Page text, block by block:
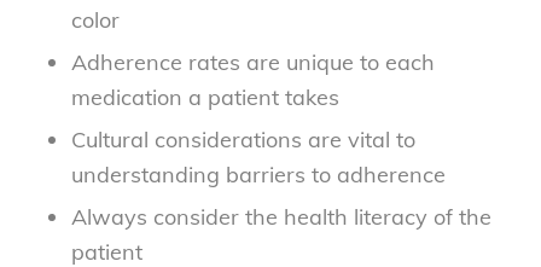
color
Adherence rates are unique to each
medication a patient takes
Cultural considerations are vital to
understanding barriers to adherence
Always consider the health literacy of the
patient